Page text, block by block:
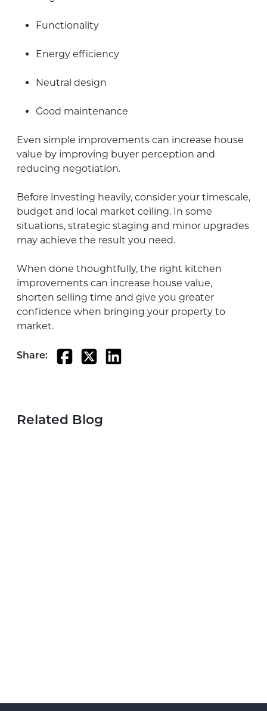
Functionality
Energy efficiency
Neutral design
Good maintenance
Even simple improvements can increase house
value by improving buyer perception and
reducing negotiation.
Before investing heavily, consider your timescale,
budget and local market ceiling. In some
situations, strategic staging and minor upgrades
may achieve the result you need.
When done thoughtfully, the right kitchen
improvements can increase house value,
shorten selling time and give you greater
confidence when bringing your property to
market.
Share:
Related Blog